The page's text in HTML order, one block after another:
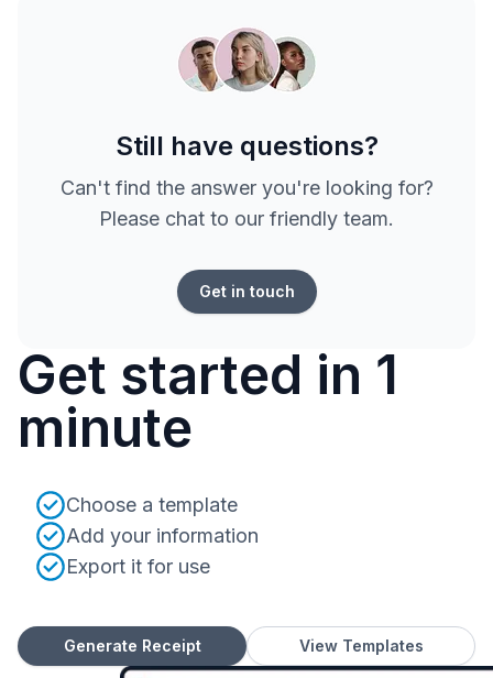
Still have questions?
Can't find the answer you're looking for?
Please chat to our friendly team.
Get in touch
Get started in 1
minute
Choose a template
Add your information
Export it for use
Generate Receipt View Templates